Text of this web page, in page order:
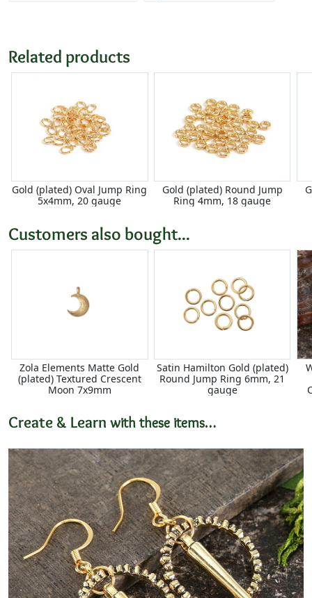
Related products
Gold (plated) Oval Jump Ring
5x4mm, 20 gauge
Gold (plated) Round Jump
Ring 4mm, 18 gauge
Customers also bought...
Zola Elements Matte Gold
(plated) Textured Crescent
Moon 7x9mm
Satin Hamilton Gold (plated)
Round Jump Ring 6mm, 21
gauge
Create & Learn with these items…